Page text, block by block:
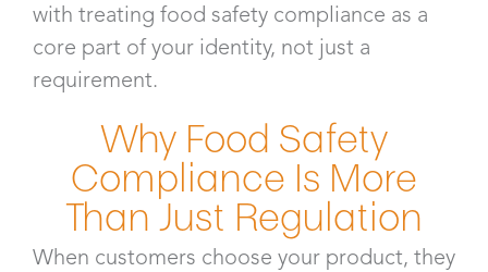
with treating food safety compliance as a
core part of your identity, not just a
requirement.
Why Food Safety
Compliance Is More
Than Just Regulation
When customers choose your product, they